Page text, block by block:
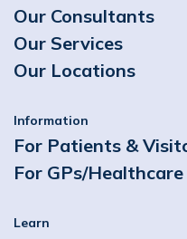
Our Consultants
Our Services
Our Locations
Information
For Patients &
For GPs/
Learn